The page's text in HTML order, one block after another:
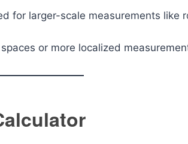
for larger-scale measurements like
or more localized